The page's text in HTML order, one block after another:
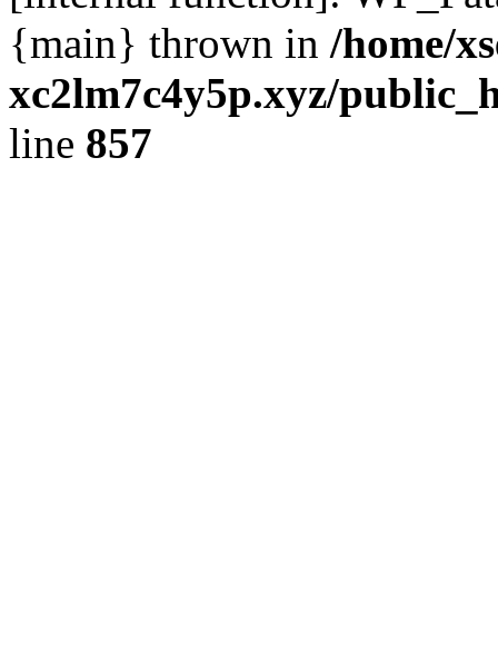
{main} thrown in /home/
xc2lm7c4y5p.xyz/
line 857